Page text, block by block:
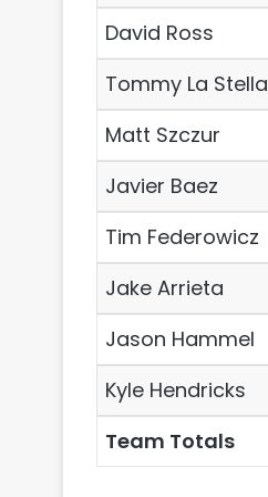
David Ross
Tommy La Stella
Matt Szczur
Javier Baez
Tim Federowicz
Jake Arrieta
Jason Hammel
Kyle Hendricks
Team Totals